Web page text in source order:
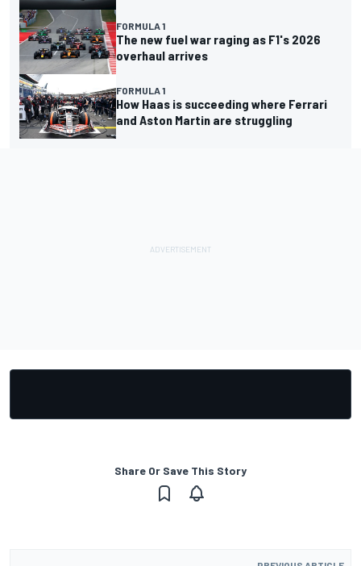
FORMULA 1
The new fuel war raging as F1's 2026
overhaul arrives
FORMULA 1
How Haas is succeeding where Ferrari
and Aston Martin are struggling
Share Or Save This Story